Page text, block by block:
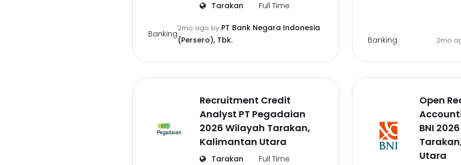
Tarakan Full Time
Banking
2mo ago by PT Bank Negara Indonesia
(Persero), Tbk.
Banking 2mo
Recruitment Credit
Analyst PT Pegadaian
2026 Wilayah Tarakan,
Kalimantan Utara
Tarakan Full Time
Open
BNI
Utara